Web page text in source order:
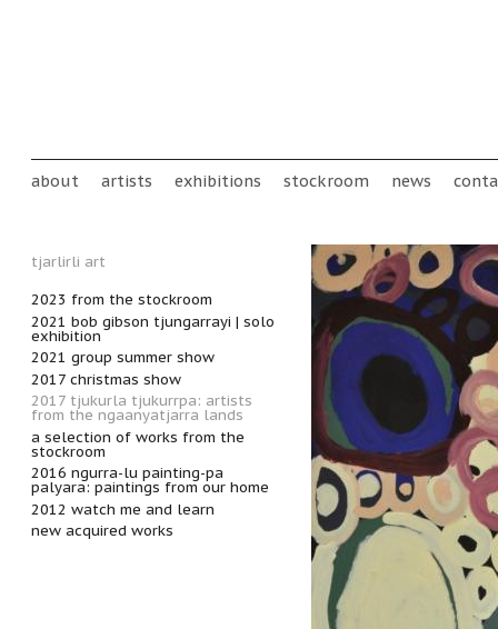
Main menu
about artists exhibitions stockroom news
tjarlirli art
2023 from the stockroom
2021 bob gibson tjungarrayi | solo
exhibition
2021 group summer show
2017 christmas show
2017 tjukurla tjukurrpa: artists
from the ngaanyatjarra lands
a selection of works from the
stockroom
2016 ngurra-lu painting-pa
palyara: paintings from our home
2012 watch me and learn
new acquired works